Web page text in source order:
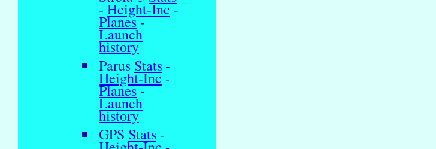
- Height-Inc-
Planes-
Launch
history
Parus Stats -
Height-Inc-
Planes-
Launch
history
GPS Stats -